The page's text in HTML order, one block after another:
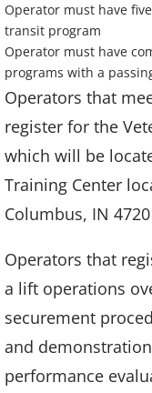
Operator must have
transit program
Operator must have
programs with a
Operators that
register for the
which will be
Training Center
Columbus, IN
Operators that
a lift operations
securement
and
performance